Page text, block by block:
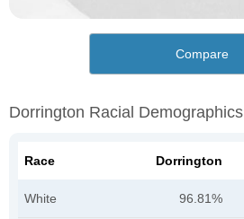
Compare
Dorrington Racial Demographics
Race Dorrington
White 96.81%